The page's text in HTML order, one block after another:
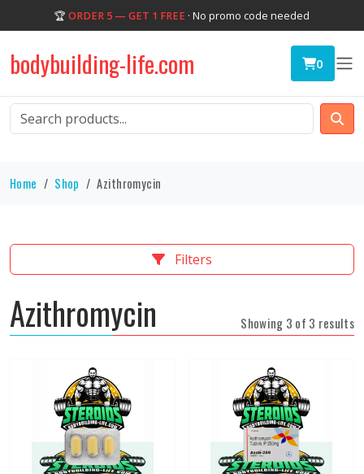
🏆 ORDER 5 — GET 1 FREE · No promo code needed
bodybuilding-life.com 0
Home Shop Azithromycin
Filters
Azithromycin Showing 3 of 3 results